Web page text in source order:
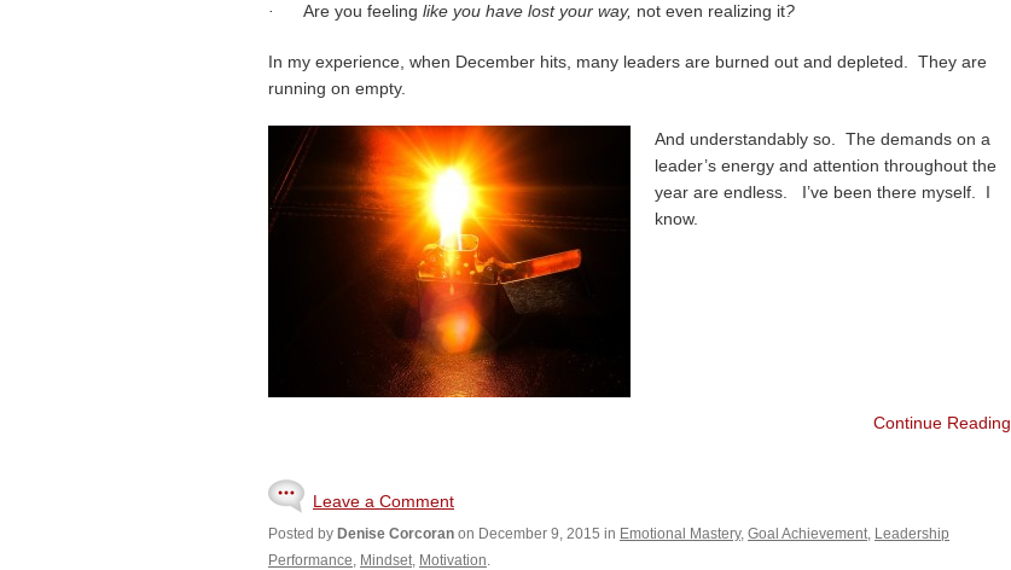
· Are you feeling like you have lost your way, not even realizing it?
In my experience, when December hits, many leaders are burned out and depleted. They are
running on empty.
And understandably so. The demands on a
leader’s energy and attention throughout the
year are endless. I’ve been there myself. I
know.
Continue Reading
Leave a Comment
Posted by Denise Corcoran on December 9, 2015 in Emotional Mastery, Goal Achievement, Leadership
Performance, Mindset, Motivation.